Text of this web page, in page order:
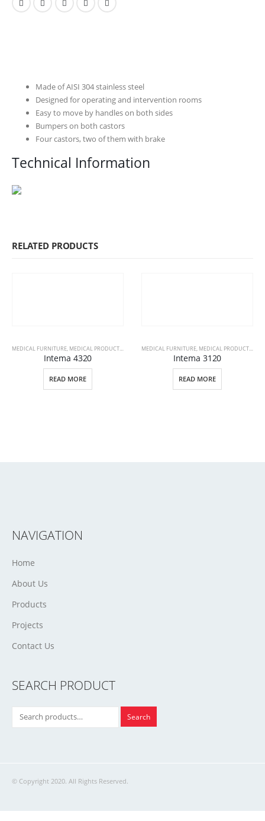
Made of AISI 304 stainless steel
Designed for operating and intervention rooms
Easy to move by handles on both sides
Bumpers on both castors
Four castors, two of them with brake
Technical Information
RELATED PRODUCTS
MEDICAL FURNITURE, MEDICAL PRODUCTS , PATIENT BEDS
Intema 4320
READ MORE
MEDICAL FURNITURE, MEDICAL PRODUCTS ,
Intema 3120
READ MORE
NAVIGATION
Home
About Us
Products
Projects
Contact Us
SEARCH PRODUCT
Search
© Copyright 2020. All Rights Reserved.